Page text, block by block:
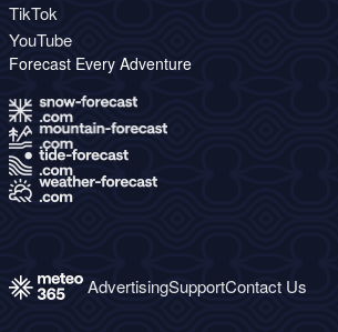
TikTok
YouTube
Forecast Every Adventure
AdvertisingSupportContact Us